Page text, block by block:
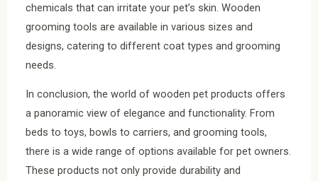
chemicals that can irritate your pet’s skin. Wooden
grooming tools are available in various sizes and
designs, catering to different coat types and grooming
needs.
In conclusion, the world of wooden pet products offers
a panoramic view of elegance and functionality. From
beds to toys, bowls to carriers, and grooming tools,
there is a wide range of options available for pet owners.
These products not only provide durability and